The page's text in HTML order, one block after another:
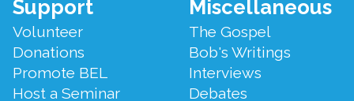
Support
Volunteer
Donations
Promote BEL
Host a Seminar
Miscellaneous
The Gospel
Bob's Writings
Interviews
Debates